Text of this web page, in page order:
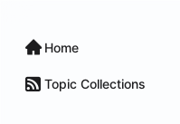
Home
Topic Collections